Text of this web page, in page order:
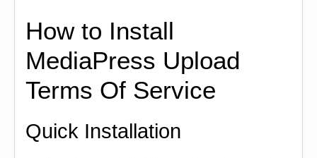
How to Install
MediaPress Upload
Terms Of Service
Quick Installation